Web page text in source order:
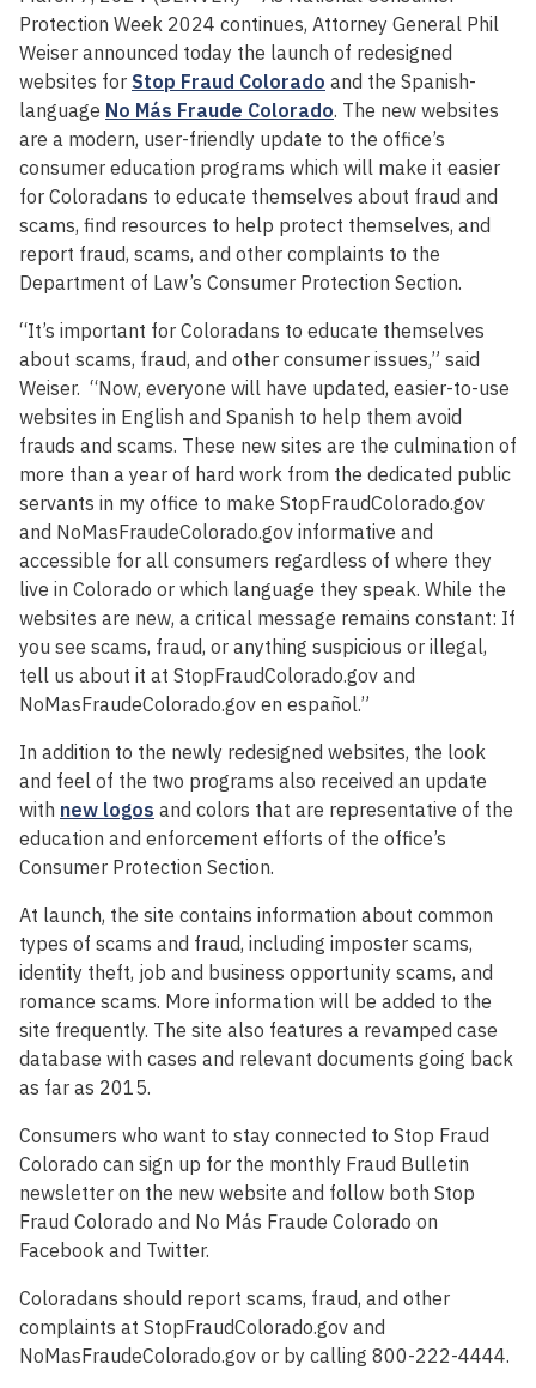
Protection Week 2024 continues, Attorney General Phil
Weiser announced today the launch of redesigned
websites for Stop Fraud Colorado and the Spanish-
language No Más Fraude Colorado. The new websites
are a modern, user-friendly update to the office’s
consumer education programs which will make it easier
for Coloradans to educate themselves about fraud and
scams, find resources to help protect themselves, and
report fraud, scams, and other complaints to the
Department of Law’s Consumer Protection Section.
“It’s important for Coloradans to educate themselves
about scams, fraud, and other consumer issues,” said
Weiser. “Now, everyone will have updated, easier-to-use
websites in English and Spanish to help them avoid
frauds and scams. These new sites are the culmination of
more than a year of hard work from the dedicated public
servants in my office to make StopFraudColorado.gov
and NoMasFraudeColorado.gov informative and
accessible for all consumers regardless of where they
live in Colorado or which language they speak. While the
websites are new, a critical message remains constant: If
you see scams, fraud, or anything suspicious or illegal,
tell us about it at StopFraudColorado.gov and
NoMasFraudeColorado.gov en español.”
In addition to the newly redesigned websites, the look
and feel of the two programs also received an update
with new logos and colors that are representative of the
education and enforcement efforts of the office’s
Consumer Protection Section.
At launch, the site contains information about common
types of scams and fraud, including imposter scams,
identity theft, job and business opportunity scams, and
romance scams. More information will be added to the
site frequently. The site also features a revamped case
database with cases and relevant documents going back
as far as 2015.
Consumers who want to stay connected to Stop Fraud
Colorado can sign up for the monthly Fraud Bulletin
newsletter on the new website and follow both Stop
Fraud Colorado and No Más Fraude Colorado on
Facebook and Twitter.
Coloradans should report scams, fraud, and other
complaints at StopFraudColorado.gov and
NoMasFraudeColorado.gov or by calling 800-222-4444.